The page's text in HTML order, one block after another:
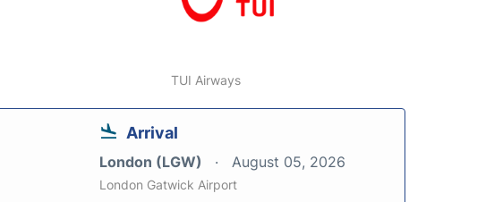
TUI Airways
Arrival
London (LGW) August 05, 2026
London Gatwick Airport